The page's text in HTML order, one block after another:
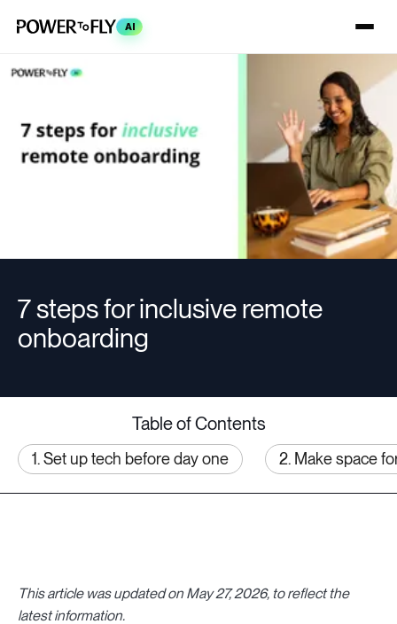
AI
7 steps for inclusive remote
onboarding
Table of Contents
1. Set up tech before day one 2. Make space
This article was updated on May 27, 2026, to reflect the
latest information.